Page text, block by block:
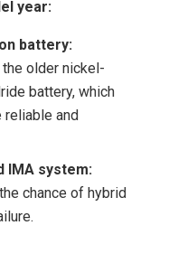
year:
battery:
older nickel-
battery, which
reliable and
IMA system:
chance of hybrid